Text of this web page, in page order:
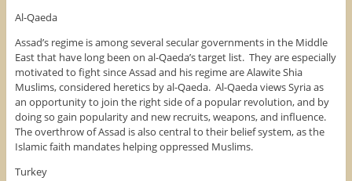
Al-Qaeda
Assad’s regime is among several secular governments in the Middle
East that have long been on al-Qaeda’s target list. They are especially
motivated to fight since Assad and his regime are Alawite Shia
Muslims, considered heretics by al-Qaeda. Al-Qaeda views Syria as
an opportunity to join the right side of a popular revolution, and by
doing so gain popularity and new recruits, weapons, and influence.
The overthrow of Assad is also central to their belief system, as the
Islamic faith mandates helping oppressed Muslims.
Turkey